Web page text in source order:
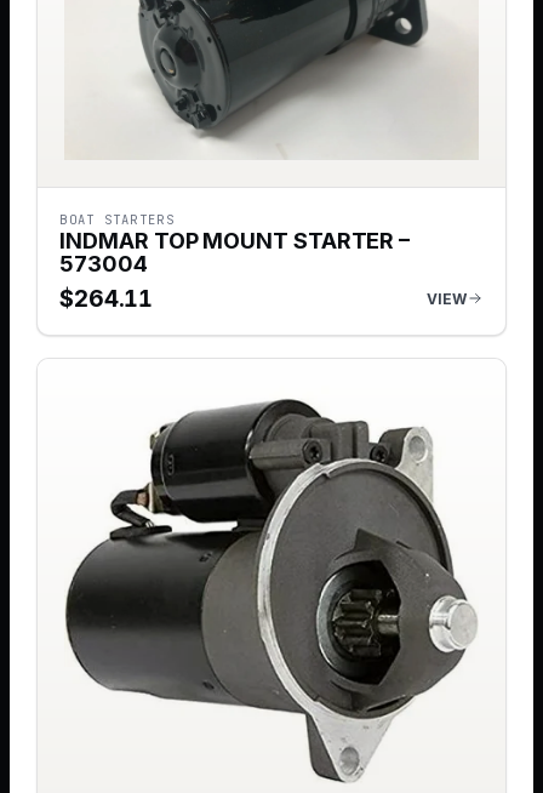
BOAT STARTERS
INDMAR TOP MOUNT STARTER –
573004
$264.11 VIEW